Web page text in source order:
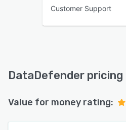
Customer Support
DataDefender pricing
Value for money rating: